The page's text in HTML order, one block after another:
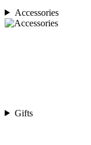
Accessories
Gifts